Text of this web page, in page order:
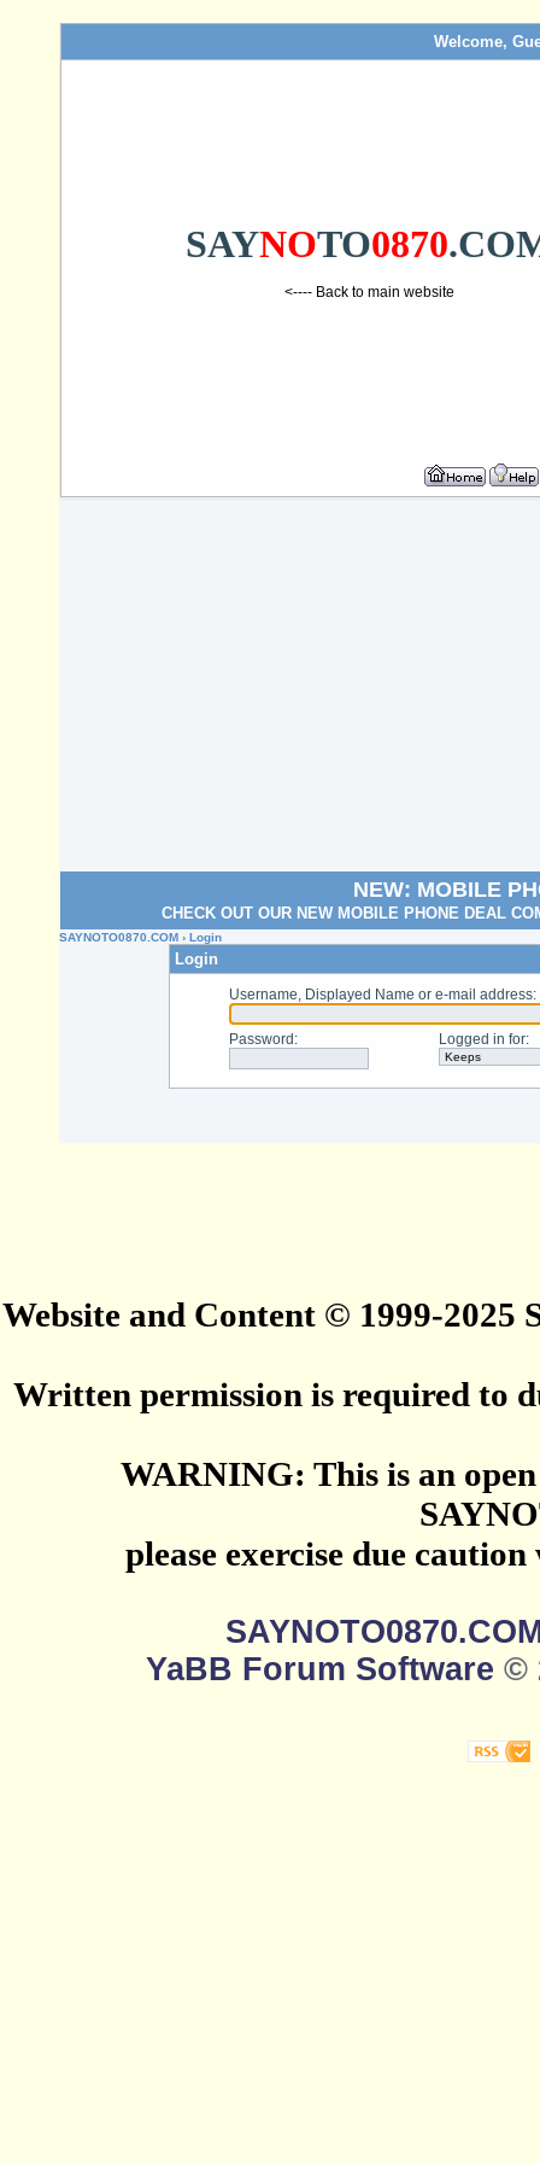
Welcome,
SAYNOTO0870
<---- Back to main website
NEW: MOBILE
CHECK OUT OUR NEW MOBILE PHONE DEAL
SAYNOTO0870.COM › Login
Login
Username, Displayed Name or e-mail address:
Password : Logged in for:
Website and Content © 1999-2025
Written permission is required to
WARNING: This is an
please exercise due
YaBB Forum Software ©